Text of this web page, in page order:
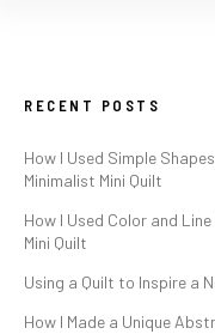
RECENT POSTS
How I Used Simple
Minimalist Mini Quilt
How I Used Color and
Mini Quilt
Using a Quilt to Inspire a
How I Made a Unique